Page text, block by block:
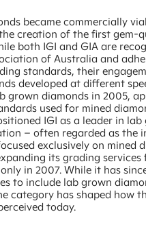
became commercially
creation of the first gem-
both IGI and GIA are
of Australia and
standards, their
developed at different
grown diamonds in 2005,
used for mined
IGI as a leader in lab
– often regarded as the
exclusively on mined
its grading services
in 2007. While it has
to include lab grown
category has shaped how
today.